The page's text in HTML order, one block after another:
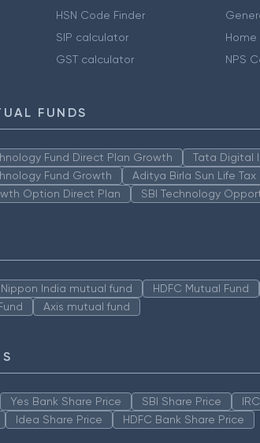
HSN Code Finder
SIP calculator
GST calculator
Home
NPS
FUNDS
Fund Direct Plan Growth Tata Digital
Fund Growth
Aditya Birla Sun Life
Option Direct Plan
SBI Technology
Nippon India mutual fund HDFC Mutual Fund
Axis mutual fund
Yes Bank Share Price SBI Share Price
Idea Share Price HDFC Bank Share Price